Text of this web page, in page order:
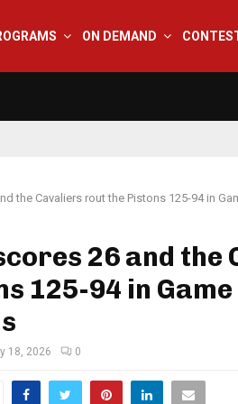
ON DEMAND
the Cavaliers rout the Pistons 125-94 in
26 and the
125-94 in
18, 2026 0